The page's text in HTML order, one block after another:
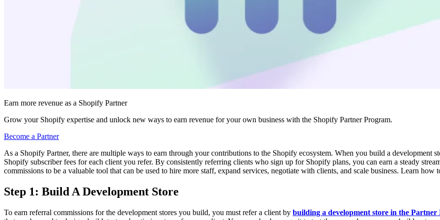
Earn more revenue as a Shopify Partner
Grow your Shopify expertise and unlock new ways to earn revenue for your own business with the Shopify Partner Program.
Become a Partner
As a Shopify Partner, there are multiple ways to earn through your contributions to the Shopify ecosystem. When you build a development
Shopify subscriber fees for each client you refer. By consistently referring clients who sign up for Shopify plans, you can earn a steady
commissions to be a valuable tool that can be used to hire more staff, expand services, negotiate with clients, and scale business. Learn how
Step 1: Build A Development Store
To earn referral commissions for the development stores you build, you must refer a client by building a development store in the Partner